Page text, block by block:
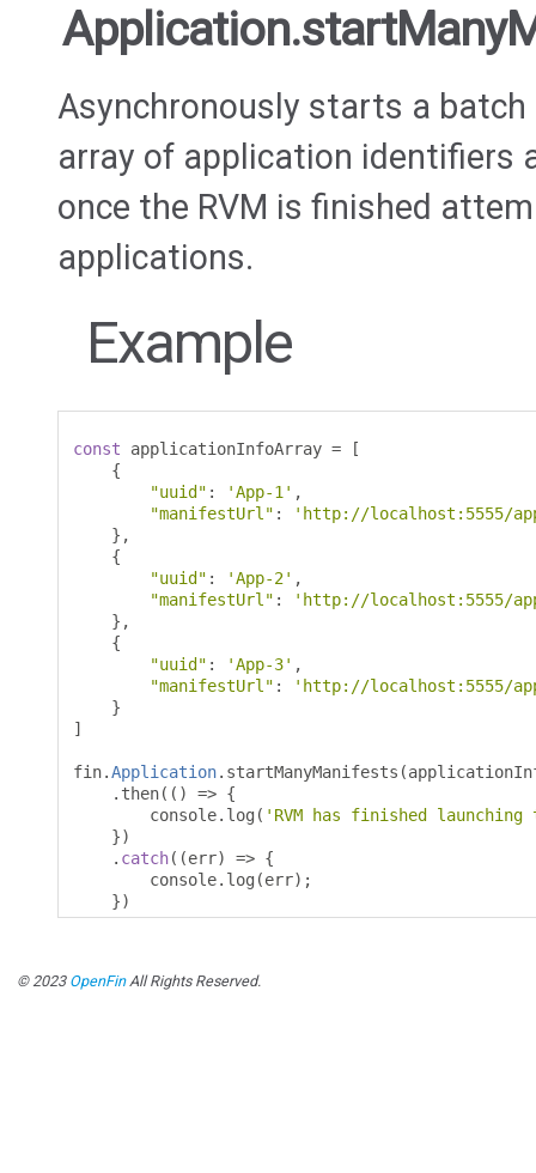
Asynchronously starts a
array of application identifiers
once the RVM is finished
applications.
Example
const applicationInfoArray =
[
{
"uuid" : 'App-1' ,
"manifestUrl" :
'http://localhost:5555/
},
{
"uuid" : 'App-2' ,
"manifestUrl" :
'http://localhost:5555/
},
{
"uuid" : 'App-3' ,
"manifestUrl" :
'http://localhost:5555/
}
]
fin.Application. startManyManifests (
. then(() => {
        console
. log ( 'RVM has finished
})
. catch((err) => {
        console
. log (err);
})
© 2023 OpenFinAll Rights Reserved.